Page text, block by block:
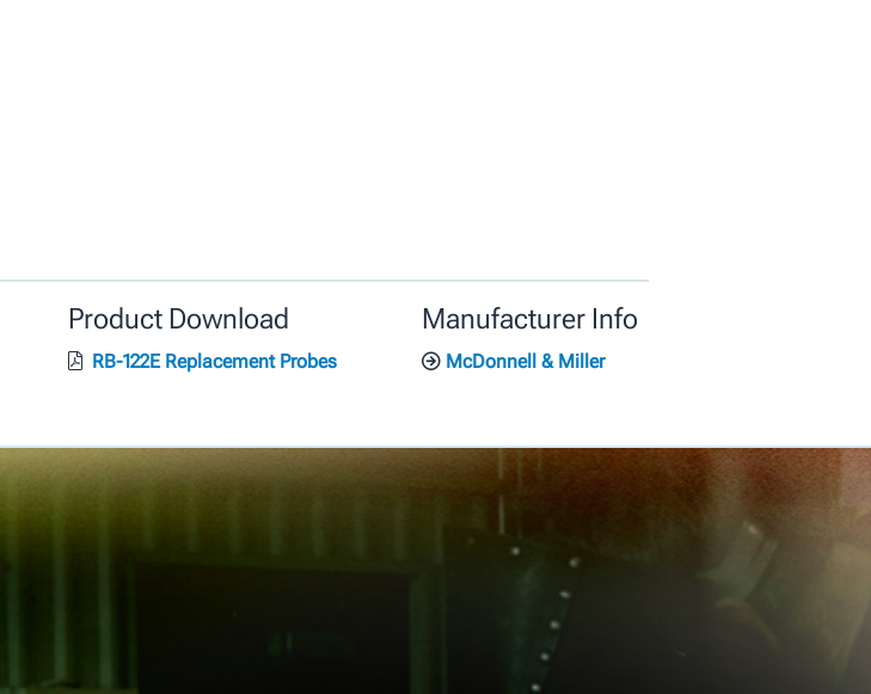
Product Download
RB-122E Replacement Probes
Manufacturer Info
McDonnell & Miller